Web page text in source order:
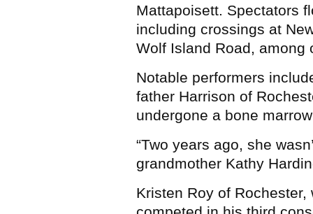
Mattapoisett. Spectators
including crossings at
Wolf Island Road, among
Notable performers
father Harrison of
undergone a bone
“Two years ago, she
grandmother Kathy
Kristen Roy of